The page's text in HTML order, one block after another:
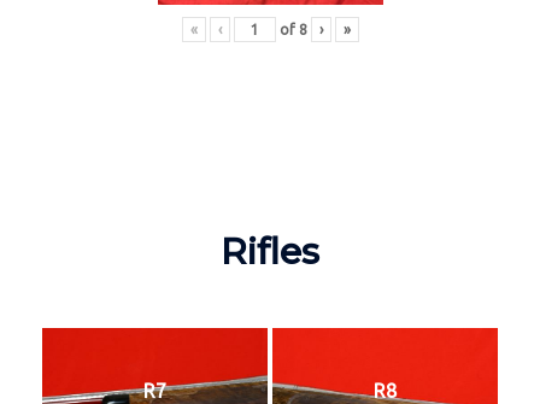
« ‹ of 8 › »
Rifles
R7 R8